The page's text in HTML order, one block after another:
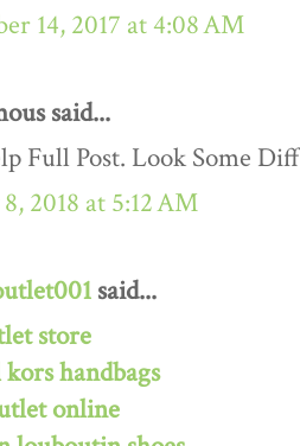
14, 2017 at 4:08 AM
said...
Full Post. Look Some
2018 at 5:12 AM
said...
store
handbags
online